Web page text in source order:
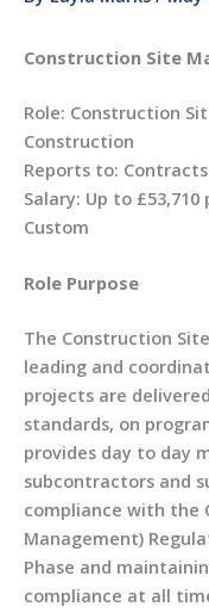
Construction Site
Role: Construction
Construction
Reports to:
Salary: Up to
Custom
Role Purpose
The Construction
leading and
projects are
standards, on
provides day to day
subcontractors and
compliance with the
Management)
Phase and
compliance at all